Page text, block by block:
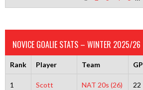
NOVICE GOALIE STATS – WINTER 2025/26
Rank Player Team GP
1
Scott
NAT 20s (26) 22